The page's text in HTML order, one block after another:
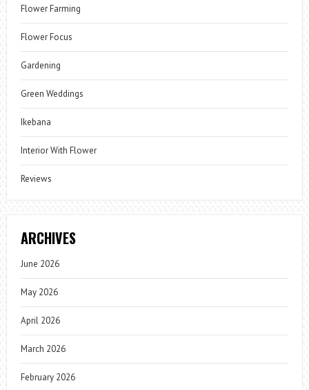
Flower Farming
Flower Focus
Gardening
Green Weddings
Ikebana
Interior With Flower
Reviews
ARCHIVES
June 2026
May 2026
April 2026
March 2026
February 2026